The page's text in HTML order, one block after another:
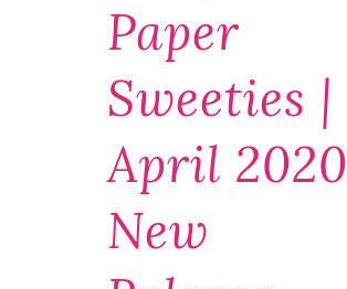
Paper
Sweeties |
April 2020
New